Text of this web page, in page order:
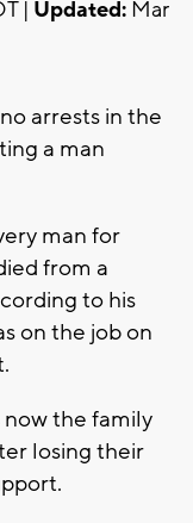
| Updated: Mar
arrests in the
a man
man for
from a
to his
on the job on
now the family
losing their